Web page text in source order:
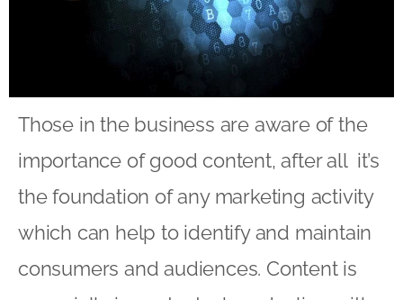
Those in the business are aware of the
importance of good content, after all it’s
the foundation of any marketing activity
which can help to identify and maintain
consumers and audiences. Content is